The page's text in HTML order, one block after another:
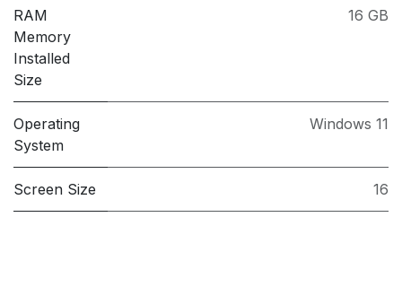
RAM
Memory
Installed
Size
16 GB
Operating
System
Windows 11
Screen Size 16